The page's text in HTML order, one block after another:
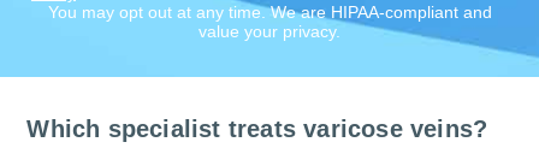
You may opt out at any time. We are HIPAA-compliant and
value your privacy.
Which specialist treats varicose veins?